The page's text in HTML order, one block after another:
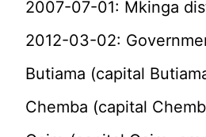
2007-07-01: Mkinga
2012-03-02:
Butiama (capital
Chemba (capital